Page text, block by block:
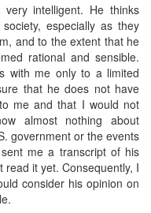
intelligent. He thinks
especially as they
and to the extent that he
rational and sensible.
with me only to a limited
that he does not have
me and that I would not
almost nothing about
government or the events
me a transcript of his
read it yet. Consequently, I
consider his opinion on